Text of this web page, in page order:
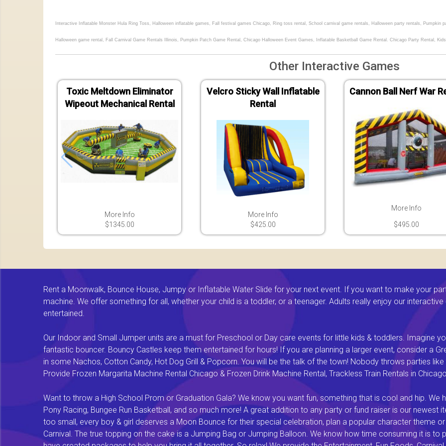
Interactive Inflatable Monster Hula Ring Toss, Halloween inflatable games, Fall festival games Chicago, Ring toss rental, School carnival game rentals, Halloween party rentals, Pumpkin
Halloween game rental, Fall Carnival Game Rentals Illinois, Pumpkin Patch Game Rental, Chicago Halloween Event Games, Inflatable Basketball Game Rental. Chicago Party Rental,
Other Interactive Games
Toxic Meltdown Eliminator
Wipeout Mechanical Rental
More Info
$1345.00
Velcro Sticky Wall Inflatable
Rental
More Info
$425.00
Cannon Ball Nerf War
More Info
$495.00
Rent a Moonwalk, Bounce House, Jumpy or Inflatable Water Slide for your next event. If you want to make your
machine. We offer something for all, whether your child is a toddler, or a teenager. Adults really enjoy our
entertained.
Our Indoor and Small Jumper units are a must for Preschool or Day care events for little kids & toddlers. Imagine
fantastic bouncer. Bouncy Castles keep them entertained for hours! If you are planning a larger event, consider a
in some Nachos, Cotton Candy, Hot Dog Grill & Popcorn. You will be the talk of the town! Nobody throws parties
Provide Frozen Margarita Machine Rental Chicago & Frozen Drink Machine Rental, Trackless Train Rentals in
Want to throw a High School Prom or Graduation Gala? We know you want fun, something that is cool and hip. We
Pony Racing, Bungee Run Basketball, and so much more! A great addition to any party or fund raiser is our newest
too small, every boy & girl deserves a Moon Bounce for their special celebration, plan a popular character theme
Carnival. The true topping on the cake is a Jumping Bag or Jumping Balloon. We know how time consuming it is to